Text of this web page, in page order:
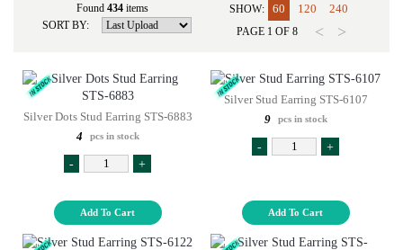
Found 434items
SORT BY:
SHOW: 60 120 240
PAGE 1 OF 8 < >
Silver Dots Stud Earring STS-6883
4
pcs in stock
- +
Add To Cart
Silver Stud Earring STS-6107
9
pcs in stock
- +
Add To Cart